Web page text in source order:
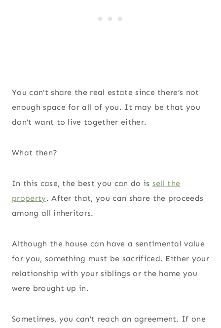
You can’t share the real estate since there’s not
enough space for all of you. It may be that you
don’t want to live together either.
What then?
In this case, the best you can do is sell the
property. After that, you can share the proceeds
among all inheritors.
Although the house can have a sentimental value
for you, something must be sacrificed. Either your
relationship with your siblings or the home you
were brought up in.
Sometimes, you can’t reach an agreement. If one